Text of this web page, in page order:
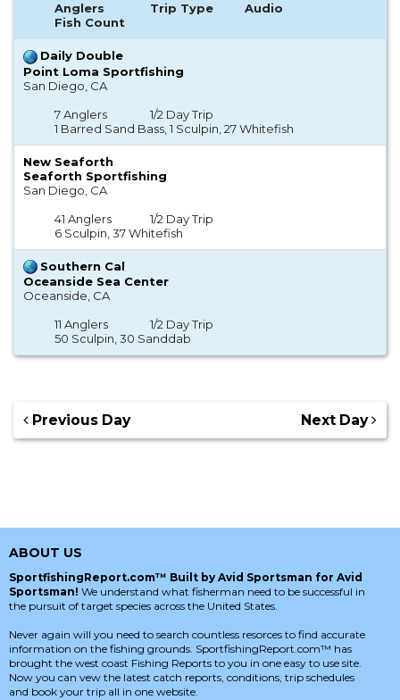
Anglers
Trip Type
Audio
Fish Count
Daily Double
Point Loma Sportfishing
San Diego, CA
7 Anglers
1/2 Day Trip
1 Barred Sand Bass, 1 Sculpin, 27 Whitefish
New Seaforth
Seaforth Sportfishing
San Diego, CA
41 Anglers
1/2 Day Trip
6 Sculpin, 37 Whitefish
Southern Cal
Oceanside Sea Center
Oceanside, CA
11 Anglers
1/2 Day Trip
50 Sculpin, 30 Sanddab
Previous Day Next Day
ABOUT US
SportfishingReport.com™ Built by Avid Sportsman for Avid
Sportsman! We understand what fisherman need to be successful in
the pursuit of target species across the United States.
Never again will you need to search countless resorces to find accurate
information on the fishing grounds. SportfishingReport.com™ has
brought the west coast Fishing Reports to you in one easy to use site.
Now you can vew the latest catch reports, conditions, trip schedules
and book your trip all in one website.